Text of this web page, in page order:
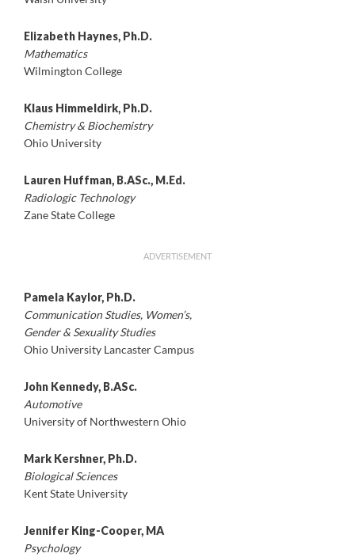
Elizabeth Haynes, Ph.D.
Mathematics
Wilmington College
Klaus Himmeldirk, Ph.D.
Chemistry & Biochemistry
Ohio University
Lauren Huffman, B.ASc., M.Ed.
Radiologic Technology
Zane State College
ADVERTISEMENT
Pamela Kaylor, Ph.D.
Communication Studies, Women’s,
Gender & Sexuality Studies
Ohio University Lancaster Campus
John Kennedy, B.ASc.
Automotive
University of Northwestern Ohio
Mark Kershner, Ph.D.
Biological Sciences
Kent State University
Jennifer King-Cooper, MA
Psychology